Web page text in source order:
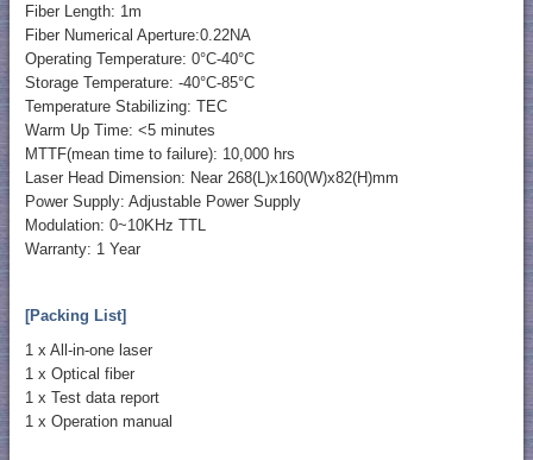
Fiber Length: 1m
Fiber Numerical Aperture:0.22NA
Operating Temperature: 0°C-40°C
Storage Temperature: -40°C-85°C
Temperature Stabilizing: TEC
Warm Up Time: <5 minutes
MTTF(mean time to failure): 10,000 hrs
Laser Head Dimension: Near 268(L)x160(W)x82(H)mm
Power Supply: Adjustable Power Supply
Modulation: 0~10KHz TTL
Warranty: 1 Year
[Packing List]
1 x All-in-one laser
1 x Optical fiber
1 x Test data report
1 x Operation manual